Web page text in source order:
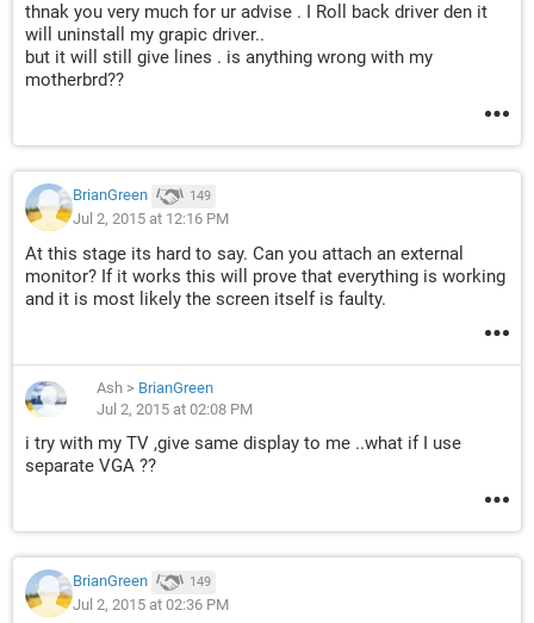
thnak you very much for ur advise . I Roll back driver den it
will uninstall my grapic driver..
but it will still give lines . is anything wrong with my
motherbrd??
BrianGreen 149
Jul 2, 2015 at 12:16 PM
At this stage its hard to say. Can you attach an external
monitor? If it works this will prove that everything is working
and it is most likely the screen itself is faulty.
Ash > BrianGreen
Jul 2, 2015 at 02:08 PM
i try with my TV ,give same display to me ..what if I use
separate VGA ??
BrianGreen 149
Jul 2, 2015 at 02:36 PM